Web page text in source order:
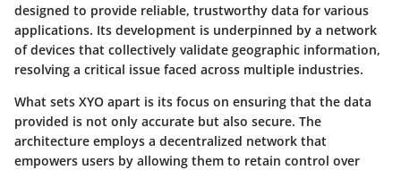
designed to provide reliable, trustworthy data for various
applications. Its development is underpinned by a network
of devices that collectively validate geographic information,
resolving a critical issue faced across multiple industries.
What sets XYO apart is its focus on ensuring that the data
provided is not only accurate but also secure. The
architecture employs a decentralized network that
empowers users by allowing them to retain control over